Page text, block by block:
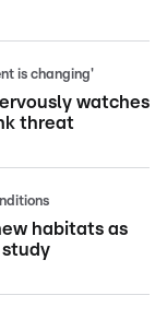
is changing'
watches
threat
habitats as